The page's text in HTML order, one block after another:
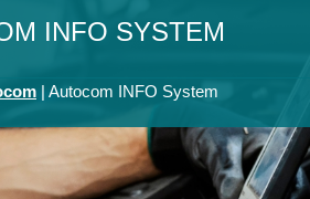
INFO SYSTEM
| Autocom INFO System